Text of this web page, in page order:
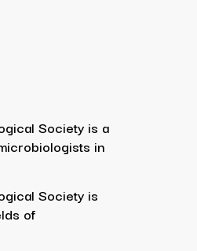
Society is a
in
Society is
of